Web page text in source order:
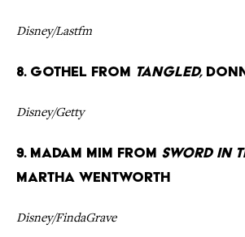
Disney/Lastfm
8. Gothel from Tangled,
Disney/Getty
9. Madam Mim from Sword in
Martha Wentworth
Disney/FindaGrave